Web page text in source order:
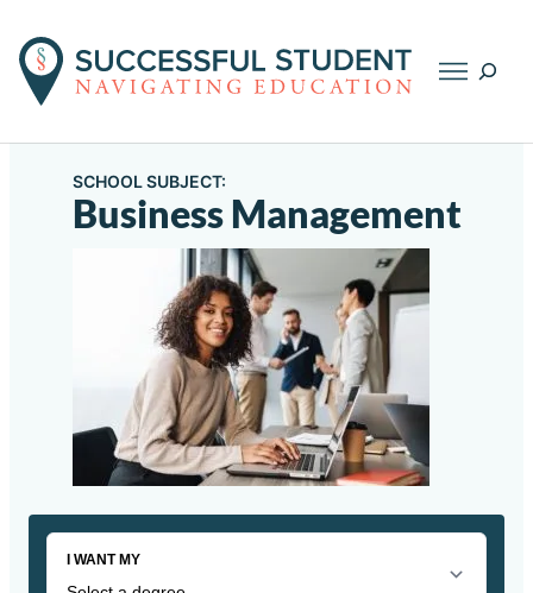
SCHOOL SUBJECT:
Business Management